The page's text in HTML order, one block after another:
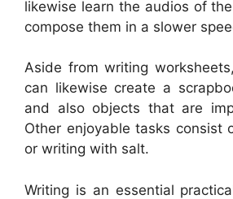
likewise learn the audios of
compose them in a slower
Aside from writing
can likewise create a
and also objects that are
Other enjoyable tasks consist
or writing with salt.
Writing is an essential